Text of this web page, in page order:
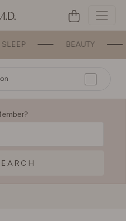
BEAUTY